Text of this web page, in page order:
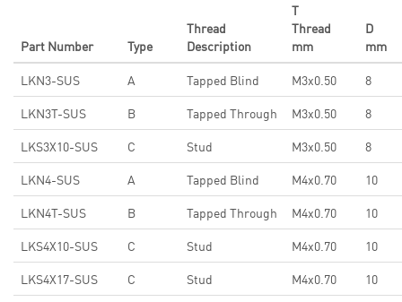
Part Number Type
Thread
Description
T
Thread
mm
D
mm
LKN3-SUS
A Tapped Blind M3x0.50
8
LKN3T-SUS
B Tapped Through M3x0.50
8
LKS3X10-SUS
C Stud M3x0.50
8
LKN4-SUS
A Tapped Blind M4x0.70
10
LKN4T-SUS
B Tapped Through M4x0.70
10
LKS4X10-SUS
C Stud M4x0.70
10
LKS4X17-SUS
C Stud M4x0.70
10